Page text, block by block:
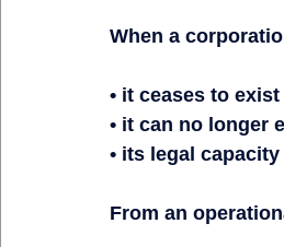
When a
• it ceases to
• it can no longer
• its legal
From an